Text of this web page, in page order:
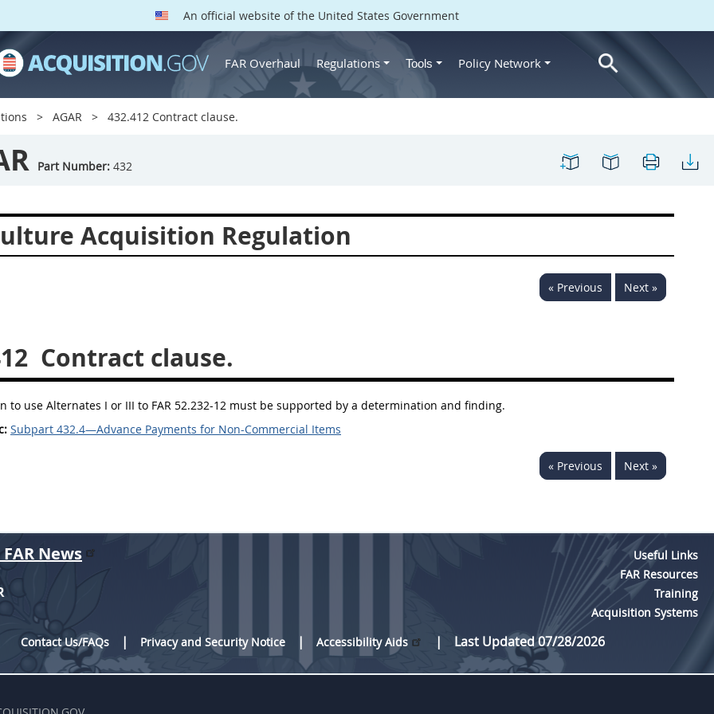
An official website of the United States Government
FAR Overhaul Regulations Tools Policy Network
AGAR 432.412 Contract clause.
Part Number: 432
Acquisition Regulation
« Previous Next »
Contract clause.
to use Alternates I or III to FAR 52.232-12 must be supported by a determination and finding.
Subpart 432.4—Advance Payments for Non-Commercial Items
« Previous Next »
News
Useful Links
FAR Resources
Training
Acquisition Systems
Contact Us/FAQs
Privacy and Security Notice Accessibility Aids Last Updated 07/28/2026